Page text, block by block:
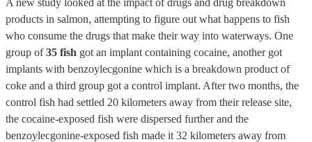
products in salmon, attempting to figure out what happens to fish
who consume the drugs that make their way into waterways. One
group of35 fish got an implant containing cocaine, another got
implants with benzoylecgonine which is a breakdown product of
coke and a third group got a control implant. After two months, the
control fish had settled 20 kilometers away from their release site,
the cocaine-exposed fish were dispersed further and the
benzoylecgonine-exposed fish made it 32 kilometers away from